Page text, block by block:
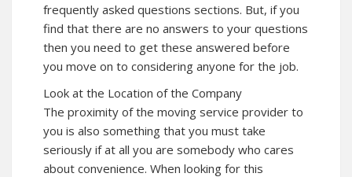
frequently asked questions sections. But, if you
find that there are no answers to your questions
then you need to get these answered before
you move on to considering anyone for the job.
Look at the Location of the Company
The proximity of the moving service provider to
you is also something that you must take
seriously if at all you are somebody who cares
about convenience. When looking for this